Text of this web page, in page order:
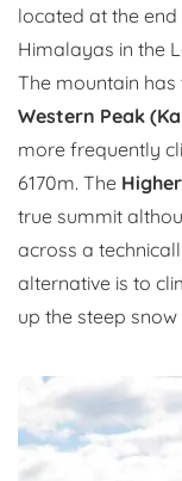
located at the
Himalayas in the
The mountain
Western Peak
more frequently
6170m. The
true summit
across a
alternative is to
up the steep snow